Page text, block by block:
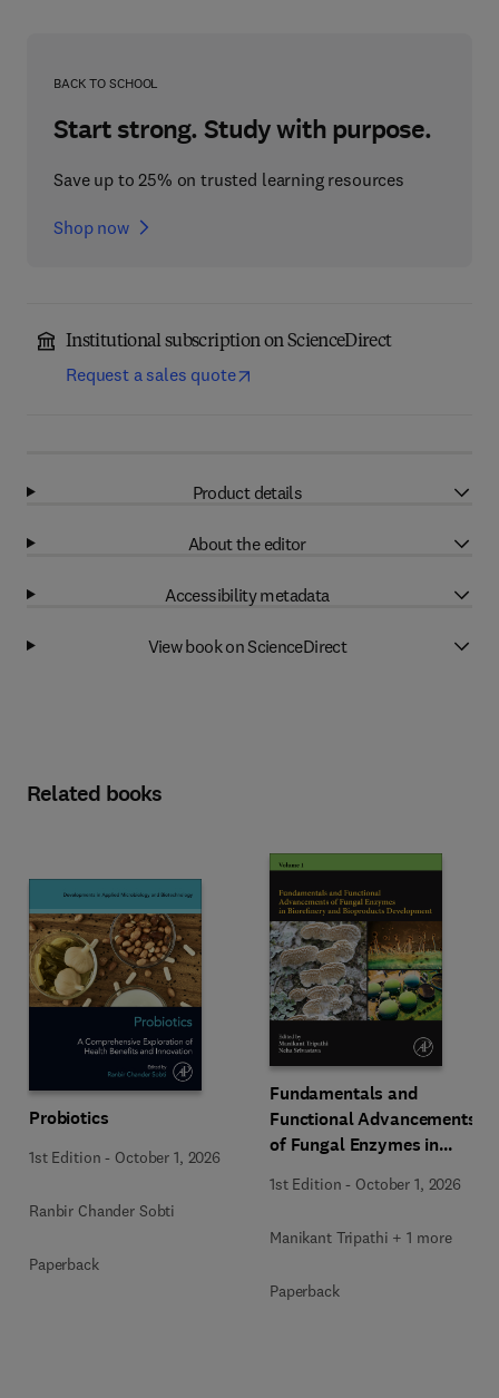
BACK TO SCHOOL
Start strong. Study with purpose.
Save up to 25% on trusted learning resources
Shop now
Institutional subscription on ScienceDirect
Request a sales quote
Product details
About the editor
Accessibility metadata
View book on ScienceDirect
Related books
Probiotics
1st Edition - October 1, 2026
Ranbir Chander Sobti
Paperback
Fundamentals and
Functional Advancements
of Fungal Enzymes in
Bioproducts Development
1st Edition - October 1, 2026
Manikant Tripathi + 1 more
Paperback